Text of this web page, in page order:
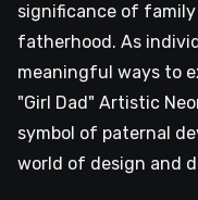
significance of
fatherhood. As
meaningful ways to
"Girl Dad" Artistic
symbol of paternal
world of design and